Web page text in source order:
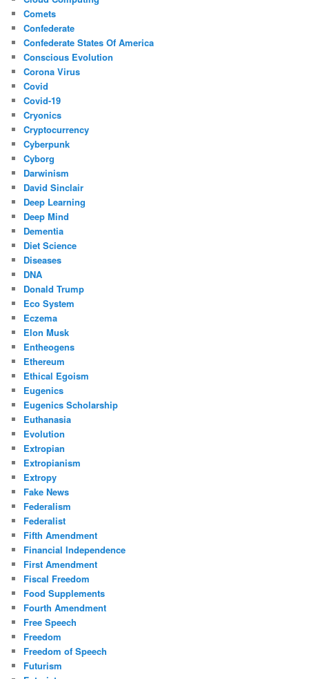
Comets
Confederate
Confederate States Of America
Conscious Evolution
Corona Virus
Covid
Covid-19
Cryonics
Cryptocurrency
Cyberpunk
Cyborg
Darwinism
David Sinclair
Deep Learning
Deep Mind
Dementia
Diet Science
Diseases
DNA
Donald Trump
Eco System
Eczema
Elon Musk
Entheogens
Ethereum
Ethical Egoism
Eugenics
Eugenics Scholarship
Euthanasia
Evolution
Extropian
Extropianism
Extropy
Fake News
Federalism
Federalist
Fifth Amendment
Financial Independence
First Amendment
Fiscal Freedom
Food Supplements
Fourth Amendment
Free Speech
Freedom
Freedom of Speech
Futurism